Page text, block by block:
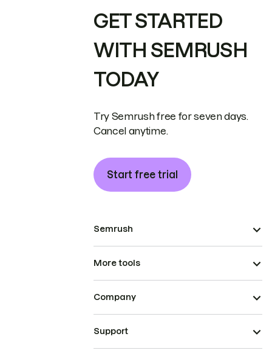
GET STARTED
WITH SEMRUSH
TODAY
Try Semrush free for seven days.
Cancel anytime.
Start free trial
Semrush
More tools
Company
Support